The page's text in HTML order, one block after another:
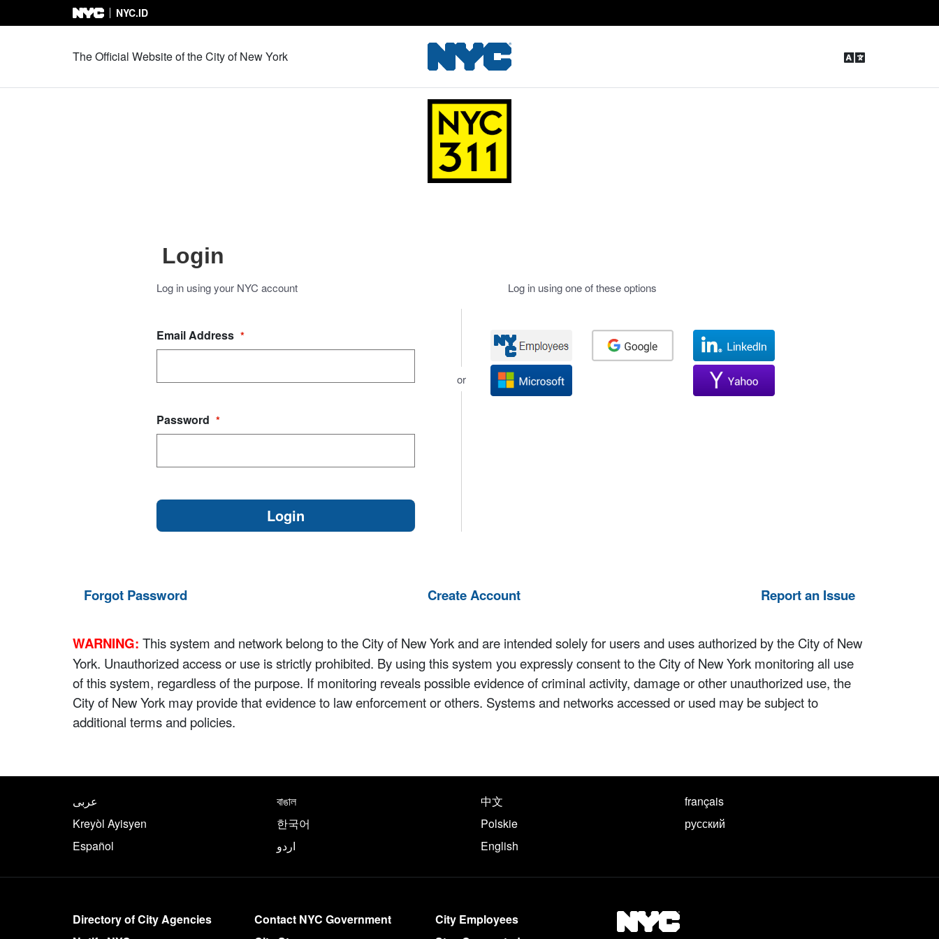
Skip to Content
NYC.ID
The Official Website of the City of New York
Login
Log in using your NYC account
Email Address *
Password *
or
Log in using one of these options
Forgot Password Create Account Report an Issue
WARNING: This system and network belong to the City of New York and are intended solely for users and uses authorized by the City of New
York. Unauthorized access or use is strictly prohibited. By using this system you expressly consent to the City of New York monitoring all use
of this system, regardless of the purpose. If monitoring reveals possible evidence of criminal activity, damage or other unauthorized use, the
City of New York may provide that evidence to law enforcement or others. Systems and networks accessed or used may be subject to
additional terms and policies.
Translate this page in the following languages
عربى বাঙাল 中文
français
Kreyòl Ayisyen
한국어 Polskie
русский
Español
اردو English
More on NYC.gov
Directory of City Agencies
Contact NYC Government
City Employees